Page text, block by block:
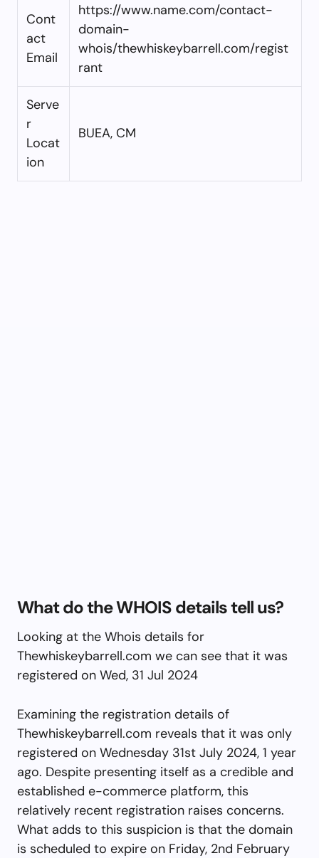
Cont
act
Email
https://www.name.com/contact-
domain-
whois/thewhiskeybarrell.com/regist
rant
Serve
r
Locat
ion
BUEA, CM
What do the WHOIS details tell us?
Looking at the Whois details for
Thewhiskeybarrell.com we can see that it was
registered on Wed, 31 Jul 2024
Examining the registration details of
Thewhiskeybarrell.com reveals that it was only
registered on Wednesday 31st July 2024, 1 year
ago. Despite presenting itself as a credible and
established e-commerce platform, this
relatively recent registration raises concerns.
What adds to this suspicion is that the domain
is scheduled to expire on Friday, 2nd February